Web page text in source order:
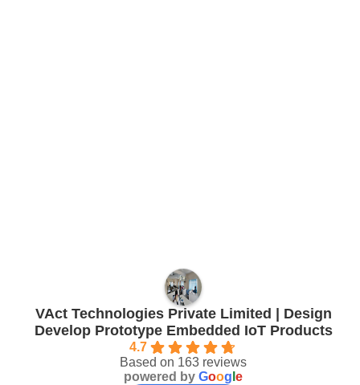
VAct Technologies Private Limited | Design
Develop Prototype Embedded IoT Products
4.7
Based on 163 reviews
powered by Goog e